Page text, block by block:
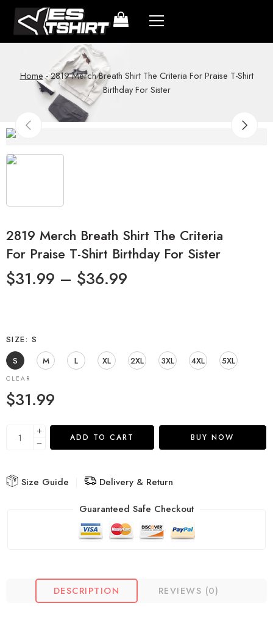
Home-2819 Merch Breath Shirt The Criteria For Praise T-Shirt
Birthday For Sister
2819 Merch Breath Shirt The Criteria
For Praise T-Shirt Birthday For Sister
$31.99 – $36.99
SIZE
S
S
M L XL 2XL 3XL 4XL 5XL
CLEAR
$31.99
ADD TO CART BUY NOW
Size Guide
Delivery & Return
Guaranteed Safe Checkout
DESCRIPTION REVIEWS (0)